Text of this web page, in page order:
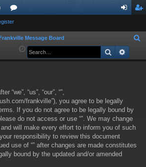
or
u ist
Message Board
a
Search
“we”, “us”, “our”, “”,
frankville”), you agree to be legally
If you do not agree to be legally bound by
do not access or use “”. We may change
will make every effort to inform you of such
responsibility to review this document
use of “” after changes are made constitutes
bound by the updated and/or amended